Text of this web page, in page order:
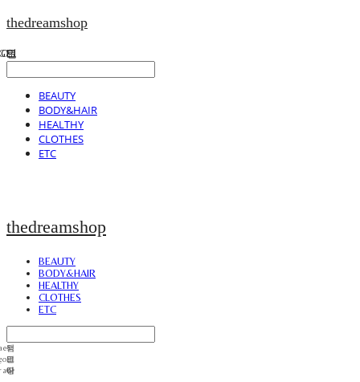
thedreamshop
BEAUTY
BODY&HAIR
HEALTHY
CLOTHES
ETC
thedreamshop
BEAUTY
BODY&HAIR
HEALTHY
CLOTHES
ETC